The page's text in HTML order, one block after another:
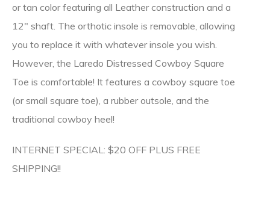
or tan color featuring all Leather construction and a
12″ shaft. The orthotic insole is removable, allowing
you to replace it with whatever insole you wish.
However, the Laredo Distressed Cowboy Square
Toe is comfortable! It features a cowboy square toe
(or small square toe), a rubber outsole, and the
traditional cowboy heel!
INTERNET SPECIAL: $20 OFF PLUS FREE
SHIPPING!!